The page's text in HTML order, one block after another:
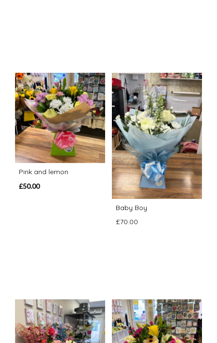
Pink and lemon
£50.00
Baby Boy
£70.00